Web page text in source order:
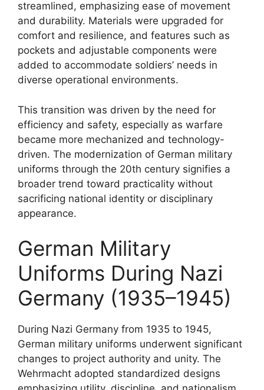
streamlined, emphasizing ease of movement
and durability. Materials were upgraded for
comfort and resilience, and features such as
pockets and adjustable components were
added to accommodate soldiers’ needs in
diverse operational environments.
This transition was driven by the need for
efficiency and safety, especially as warfare
became more mechanized and technology-
driven. The modernization of German military
uniforms through the 20th century signifies a
broader trend toward practicality without
sacrificing national identity or disciplinary
appearance.
German Military
Uniforms During Nazi
Germany (1935–1945)
During Nazi Germany from 1935 to 1945,
German military uniforms underwent significant
changes to project authority and unity. The
Wehrmacht adopted standardized designs